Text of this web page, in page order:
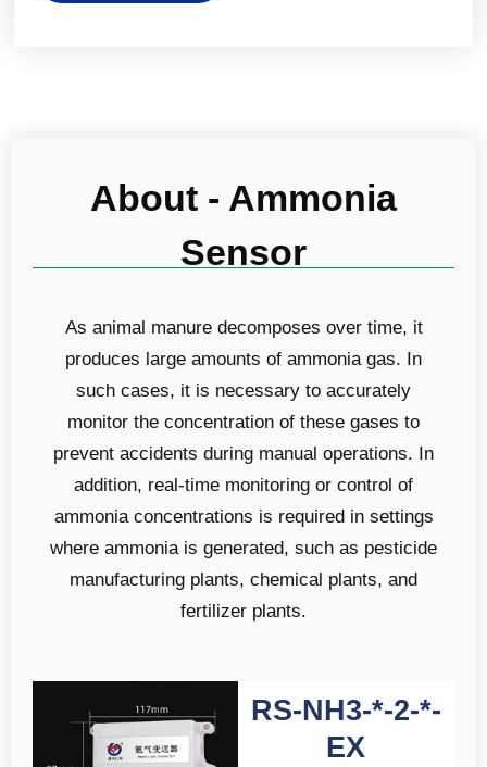
About - Ammonia
Sensor
As animal manure decomposes over time, it
produces large amounts of ammonia gas. In
such cases, it is necessary to accurately
monitor the concentration of these gases to
prevent accidents during manual operations. In
addition, real-time monitoring or control of
ammonia concentrations is required in settings
where ammonia is generated, such as pesticide
manufacturing plants, chemical plants, and
fertilizer plants.
RS-NH3-*-2-*-
EX